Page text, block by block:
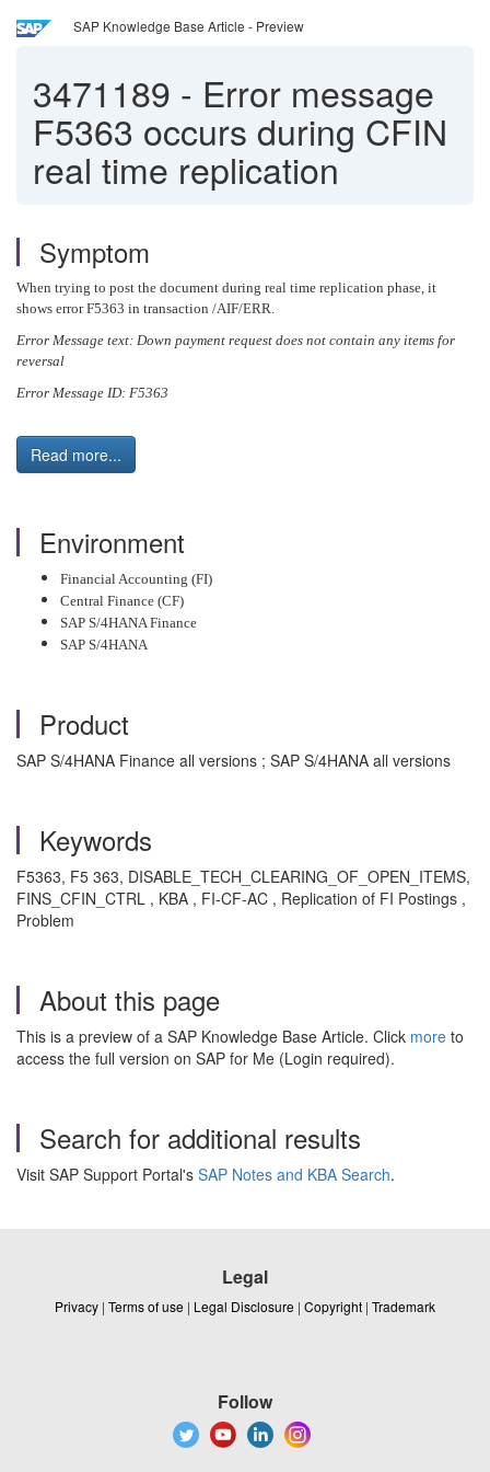
SAP Knowledge Base Article - Preview
3471189 - Error message
F5363 occurs during CFIN
real time replication
Symptom
When trying to post the document during real time replication phase, it
shows error F5363 in transaction /AIF/ERR.
Error Message text: Down payment request does not contain any items for
reversal
Error Message ID: F5363
Read more...
Environment
Financial Accounting (FI)
Central Finance (CF)
SAP S/4HANA Finance
SAP S/4HANA
Product
SAP S/4HANA Finance all versions ; SAP S/4HANA all versions
Keywords
F5363, F5 363, DISABLE_TECH_CLEARING_OF_OPEN_ITEMS,
FINS_CFIN_CTRL , KBA , FI-CF-AC , Replication of FI Postings ,
Problem
About this page
This is a preview of a SAP Knowledge Base Article. Click more to
access the full version on SAP for Me (Login required).
Search for additional results
Visit SAP Support Portal's SAP Notes and KBA Search.
Legal
Privacy | Terms of use | Legal Disclosure | Copyright | Trademark
Follow